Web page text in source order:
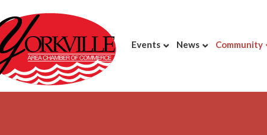
Events News Community